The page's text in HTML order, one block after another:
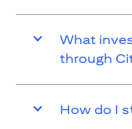
What
through
How do I